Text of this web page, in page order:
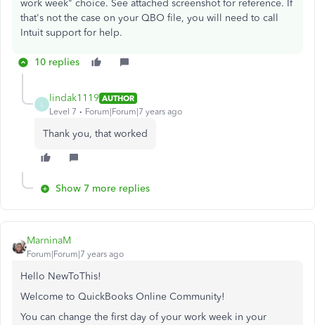
work week" choice. See attached screenshot for reference. If
that's not the case on your QBO file, you will need to call
Intuit support for help.
10 replies
lindak1119 AUTHOR
Level 7
Forum|Forum|7 years ago
Thank you, that worked
Show 7 more replies
MarninaM
Forum|Forum|7 years ago
Hello NewToThis!
Welcome to QuickBooks Online Community!
You can change the first day of your work week in your